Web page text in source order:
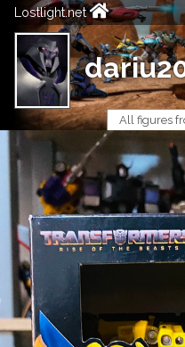
Lostlight.net
All figures